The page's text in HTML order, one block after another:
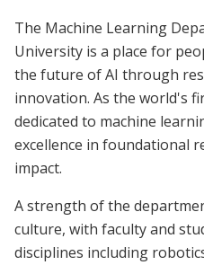
The Machine Learning
University is a place for
the future of AI through
innovation. As the world's
dedicated to machine
excellence in foundational
impact.
A strength of the
culture, with faculty and
disciplines including